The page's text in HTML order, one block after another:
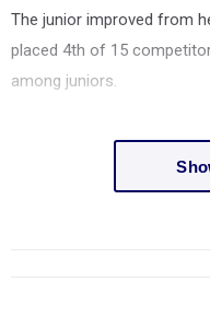
The junior improved from
placed 4th of 15
among juniors.